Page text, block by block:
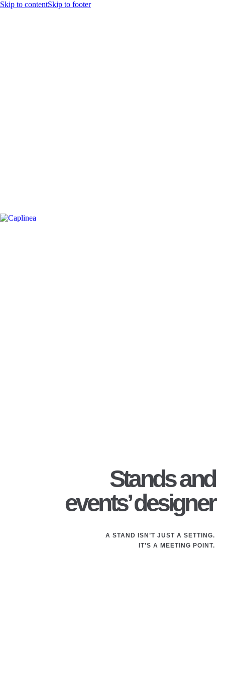
Skip to contentSkip to footer
Stands and
events’ designer
A STAND ISN’T JUST A SETTING.
IT’S A MEETING POINT.